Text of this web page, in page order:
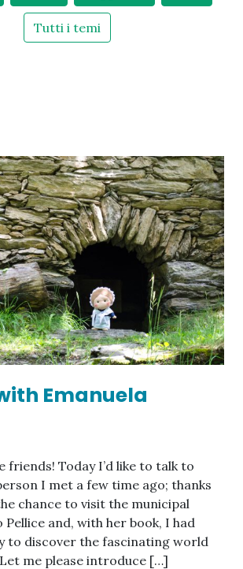
Tutti i temi
Emanuela
friends! Today I’d like to talk to
I met a few time ago; thanks
chance to visit the municipal
Pellice and, with her book, I had
to discover the fascinating world
me please introduce […]